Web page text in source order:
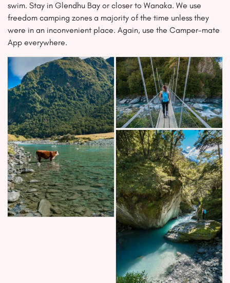
swim. Stay in Glendhu Bay or closer to Wanaka. We use
freedom camping zones a majority of the time unless they
were in an inconvenient place. Again, use the Camper-mate
App everywhere.